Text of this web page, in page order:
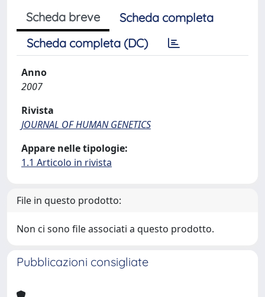
Scheda breve
Scheda completa
Scheda completa (DC)
Anno
2007
Rivista
JOURNAL OF HUMAN GENETICS
Appare nelle tipologie:
1.1 Articolo in rivista
File in questo prodotto:
Non ci sono file associati a questo prodotto.
Pubblicazioni consigliate